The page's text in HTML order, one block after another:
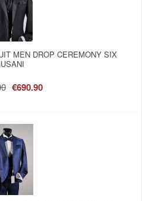
MEN DROP CEREMONY SIX
€690.90